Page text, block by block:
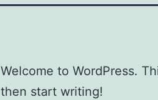
Welcome to WordPress.
then start writing!